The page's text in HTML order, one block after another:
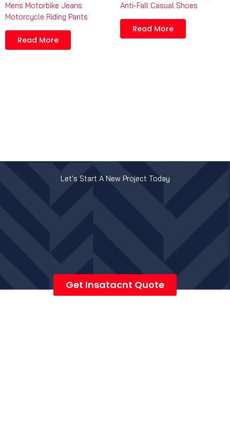
Mens Motorbike Jeans
Motorcycle Riding Pants
Read More
Anti-Fall Casual Shoes
Read More
Let's Start A New Project Today
Get Insatacnt Quote